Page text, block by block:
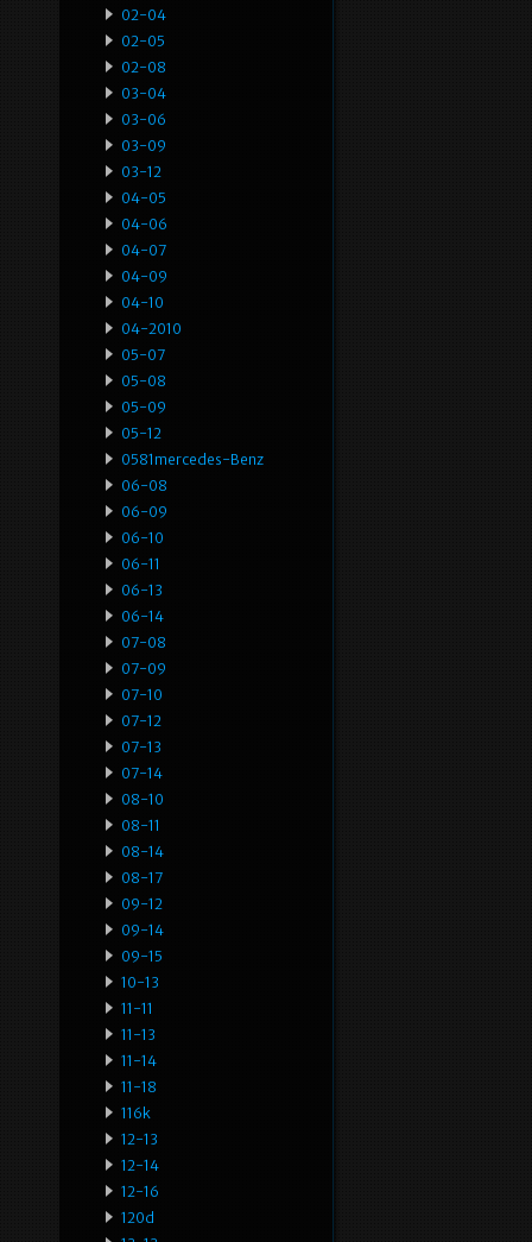
02-04
02-05
02-08
03-04
03-06
03-09
03-12
04-05
04-06
04-07
04-09
04-10
04-2010
05-07
05-08
05-09
05-12
0581mercedes-Benz
06-08
06-09
06-10
06-11
06-13
06-14
07-08
07-09
07-10
07-12
07-13
07-14
08-10
08-11
08-14
08-17
09-12
09-14
09-15
10-13
11-11
11-13
11-14
11-18
116k
12-13
12-14
12-16
120d